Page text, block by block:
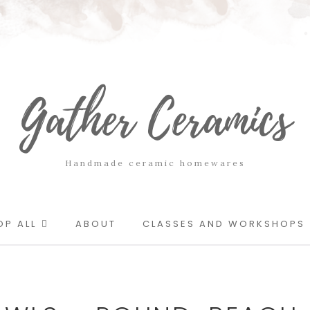
Gather Ceramics
Handmade ceramic homewares
ALL ABOUT CLASSES AND WORKSHOPS